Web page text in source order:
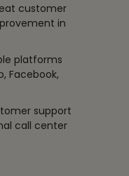
customer
in
platforms
Facebook,
support
call center